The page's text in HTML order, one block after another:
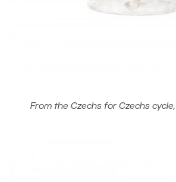
From the Czechs for Czechs